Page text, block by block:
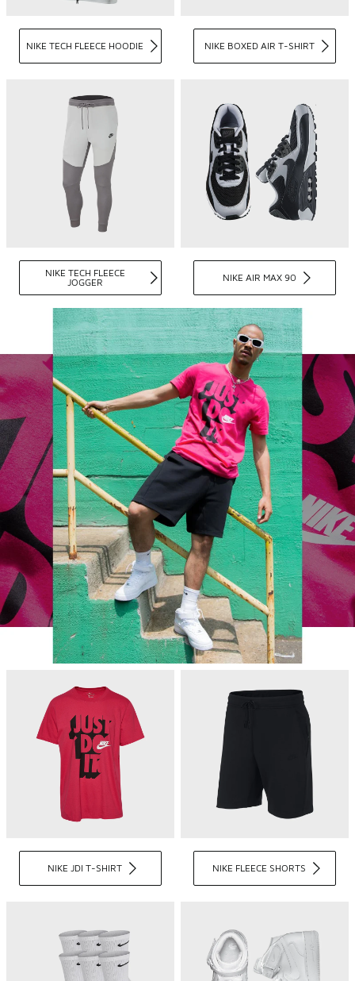
NIKE TECH FLEECE HOODIE NIKE BOXED AIR T-SHIRT
NIKE TECH FLEECE
JOGGER
NIKE AIR MAX 90
NIKE JDI T-SHIRT NIKE FLEECE SHORTS